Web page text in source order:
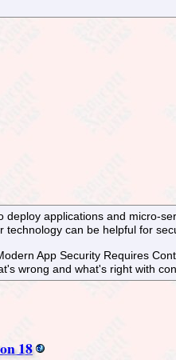
applications and micro-
can be helpful for
App Security Requires
wrong and what's right with
18